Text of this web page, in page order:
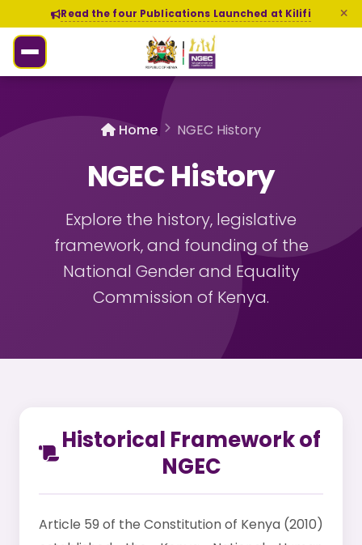
Read the four Publications Launched at Kilifi
Home NGEC History
NGEC History
Explore the history, legislative
framework, and founding of the
National Gender and Equality
Commission of Kenya.
Historical Framework of
NGEC
Article 59 of the Constitution of Kenya (2010)